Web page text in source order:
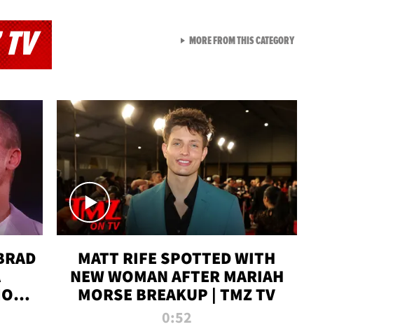
MATT RIFE SPOTTED WITH
NEW WOMAN AFTER MARIAH
MORSE BREAKUP | TMZ TV
0:52
MORE FROM THIS CATEGORYVIEW ALL FROM NEW